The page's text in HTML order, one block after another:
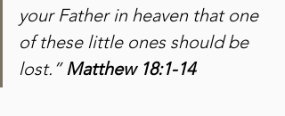
your Father in heaven that one
of these little ones should be
lost.” Matthew 18:1-14